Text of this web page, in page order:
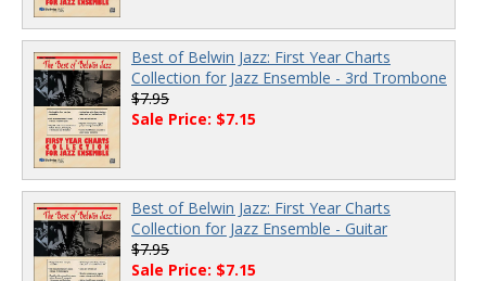
Best of Belwin Jazz: First Year Charts
Collection for Jazz Ensemble - 3rd Trombone
$7.95
Sale Price: $7.15
Best of Belwin Jazz: First Year Charts
Collection for Jazz Ensemble - Guitar
$7.95
Sale Price: $7.15